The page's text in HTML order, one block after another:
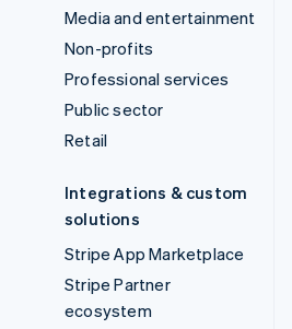
Media and entertainment
Non-profits
Professional services
Public sector
Retail
Integrations & custom
solutions
Stripe App Marketplace
Stripe Partner
ecosystem